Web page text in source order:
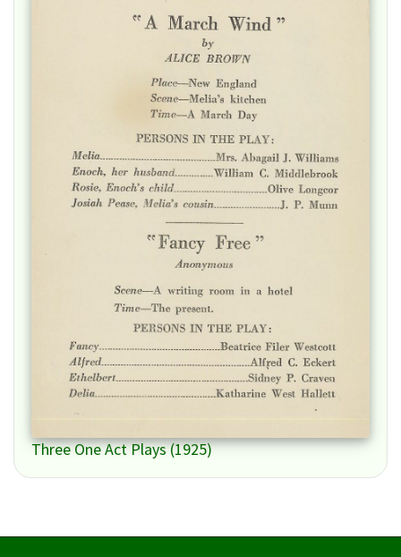
Three One Act Plays (1925)